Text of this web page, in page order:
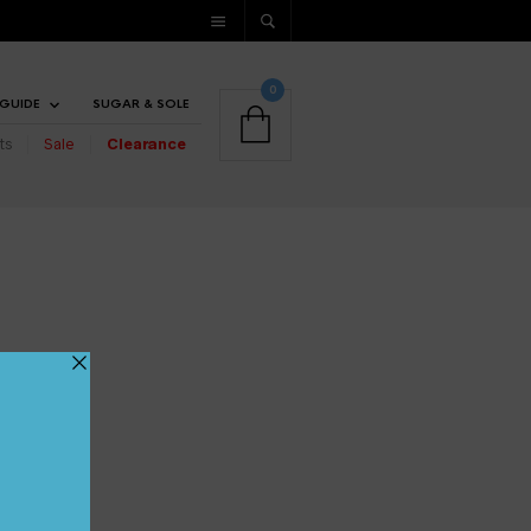
SUGAR & SOLE
Sale Clearance
0